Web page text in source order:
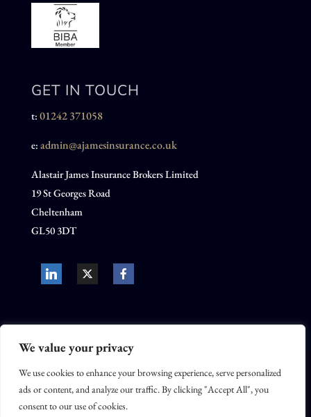
We value your privacy
We use cookies to enhance your browsing experience, serve personalized
ads or content, and analyze our traffic. By clicking "Accept All", you
consent to our use of cookies.
GET IN TOUCH
t: 01242 371058
e: admin@ajamesinsurance.co.uk
Alastair James Insurance Brokers Limited
19 St Georges Road
Cheltenham
GL50 3DT
Alastair James Insurance Brokers Limited is registered in the United
Kingdom, company no. 10732679. Alastair James Insurance Brokers
Limited is an appointed representative of Movo Insurance